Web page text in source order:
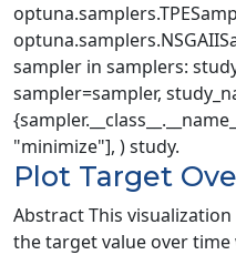
sampler in samplers:
sampler=sampler,
"minimize"], ) study.
Plot Target
Abstract This
the target value over